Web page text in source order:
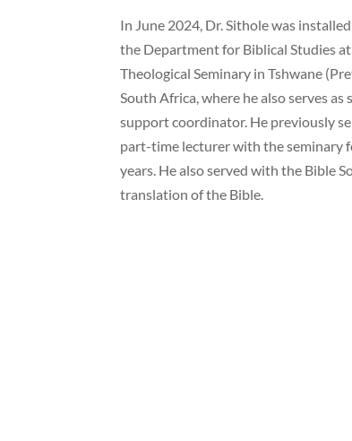
In June 2024, Dr. Sithole was
the Department for Biblical Studies
Theological Seminary in Tshwane
South Africa, where he also serves as
support coordinator. He previously
part-time lecturer with the seminary
years. He also served with the Bible
translation of the Bible.